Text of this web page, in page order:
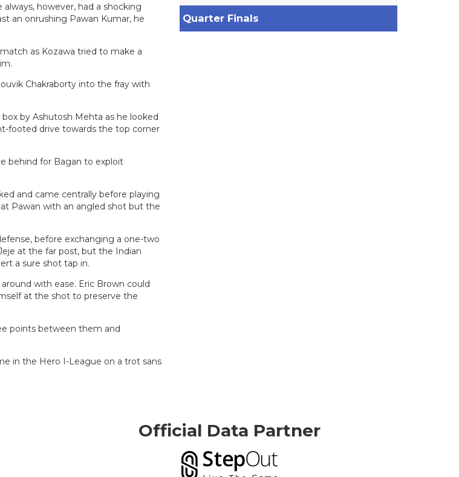
however, had a shocking
an onrushing Pawan Kumar, he
as Kozawa tried to make a
Chakraborty into the fray with
by Ashutosh Mehta as he looked
footed drive towards the top corner
behind for Bagan to exploit
and came centrally before playing
Pawan with an angled shot but the
before exchanging a one-two
at the far post, but the Indian
a sure shot tap in.
with ease. Eric Brown could
at the shot to preserve the
points between them and
in the Hero I-League on a trot sans
Quarter Finals
Official Data Partner